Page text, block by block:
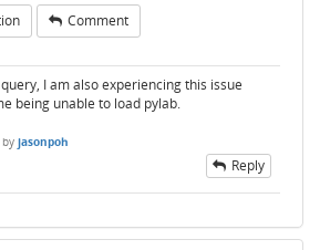
Comment
I am also experiencing this issue
being unable to load pylab.
by jasonpoh
Reply